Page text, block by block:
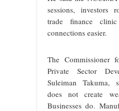
sessions, investors
trade finance
connections easier.
The Commissioner
Private Sector
Suleiman Takuma,
does not create
Businesses do.